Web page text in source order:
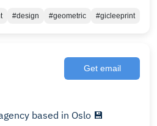
#design #geometric #gicleeprint
Get email
based in Oslo 💾